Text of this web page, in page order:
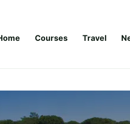
Courses Travel